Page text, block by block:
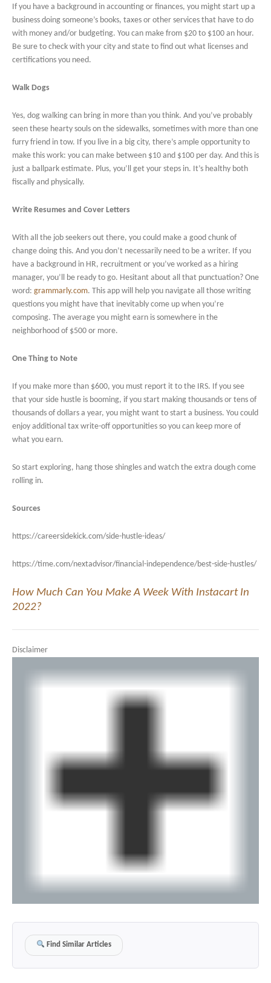
If you have a background in accounting or finances, you might start up a
business doing someone’s books, taxes or other services that have to do
with money and/or budgeting. You can make from $20 to $100 an hour.
Be sure to check with your city and state to find out what licenses and
certifications you need.
Walk Dogs
Yes, dog walking can bring in more than you think. And you’ve probably
seen these hearty souls on the sidewalks, sometimes with more than one
furry friend in tow. If you live in a big city, there’s ample opportunity to
make this work: you can make between $10 and $100 per day. And this is
just a ballpark estimate. Plus, you’ll get your steps in. It’s healthy both
fiscally and physically.
Write Resumes and Cover Letters
With all the job seekers out there, you could make a good chunk of
change doing this. And you don’t necessarily need to be a writer. If you
have a background in HR, recruitment or you’ve worked as a hiring
manager, you’ll be ready to go. Hesitant about all that punctuation? One
word: grammarly.com. This app will help you navigate all those writing
questions you might have that inevitably come up when you’re
composing. The average you might earn is somewhere in the
neighborhood of $500 or more.
One Thing to Note
If you make more than $600, you must report it to the IRS. If you see
that your side hustle is booming, if you start making thousands or tens of
thousands of dollars a year, you might want to start a business. You could
enjoy additional tax write-off opportunities so you can keep more of
what you earn.
So start exploring, hang those shingles and watch the extra dough come
rolling in.
Sources
https://careersidekick.com/side-hustle-ideas/
https://time.com/nextadvisor/financial-independence/best-side-hustles/
How Much Can You Make A Week With Instacart In
2022?
Disclaimer
Find Similar Articles